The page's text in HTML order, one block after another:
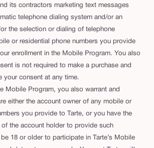
its contractors marketing text messages
telephone dialing system and/or an
the selection or dialing of telephone
or residential phone numbers you provide
enrollment in the Mobile Program. You also
is not required to make a purchase and
your consent at any time.
Mobile Program, you also warrant and
either the account owner of any mobile or
you provide to Tarte, or you have the
the account holder to provide such
18 or older to participate in Tarte’s Mobile